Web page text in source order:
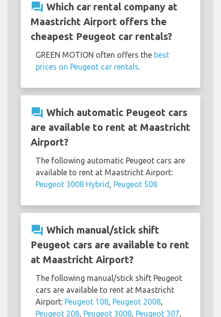
question_answer Which car rental company at
Maastricht Airport offers the
cheapest Peugeot car rentals?
GREEN MOTION often offers the best
prices on Peugeot car rentals
question_answer Which automatic Peugeot cars
are available to rent at Maastricht
Airport?
The following automatic Peugeot cars are
available to rent at Maastricht Airport:
Peugeot 3008 Hybrid
Peugeot 508
question_answer Which manual/stick shift
Peugeot cars are available to rent
at Maastricht Airport?
The following manual/stick shift Peugeot
cars are available to rent at Maastricht
Airport: Peugeot 108 Peugeot 2008
Peugeot 208 Peugeot 3008 Peugeot 307